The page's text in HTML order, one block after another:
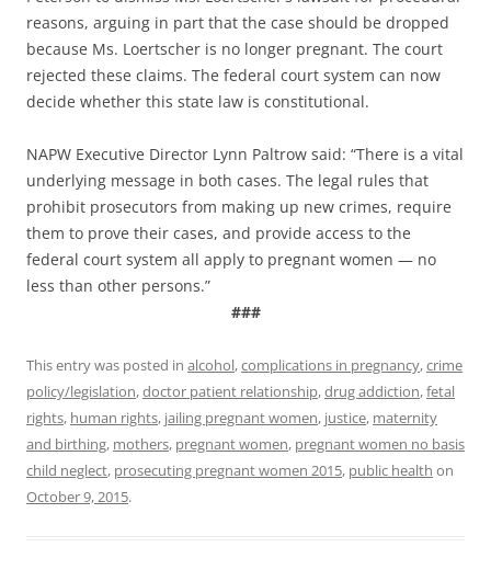
reasons, arguing in part that the case should be dropped
because Ms. Loertscher is no longer pregnant. The court
rejected these claims. The federal court system can now
decide whether this state law is constitutional.
NAPW Executive Director Lynn Paltrow said: “There is a vital
underlying message in both cases. The legal rules that
prohibit prosecutors from making up new crimes, require
them to prove their cases, and provide access to the
federal court system all apply to pregnant women — no
less than other persons.”
###
This entry was posted in alcohol,complications in pregnancy,crime
policy/legislation,doctor patient relationship,drug addiction,fetal
rights, human rights, jailing pregnant women, justice, maternity
and birthing, mothers, pregnant women, pregnant women no basis
child neglect, prosecuting pregnant women 2015, public health on
October 9, 2015.